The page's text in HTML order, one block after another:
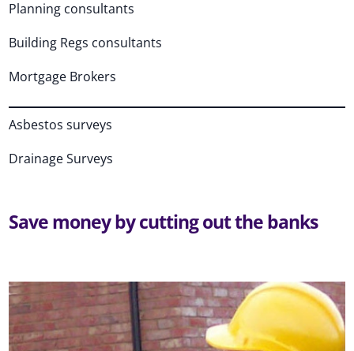
Planning consultants
Building Regs consultants
Mortgage Brokers
Asbestos surveys
Drainage Surveys
Save money by cutting out the banks